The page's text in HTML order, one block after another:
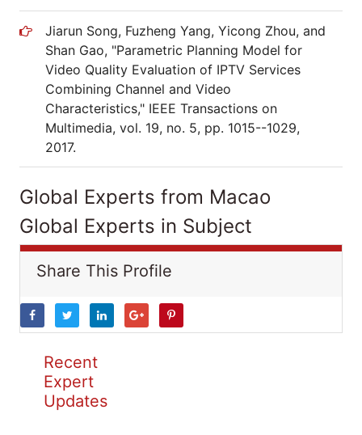
Jiarun Song, Fuzheng Yang, Yicong Zhou, and
Shan Gao, "Parametric Planning Model for
Video Quality Evaluation of IPTV Services
Combining Channel and Video
Characteristics," IEEE Transactions on
Multimedia, vol. 19, no. 5, pp. 1015--1029,
2017.
Global Experts from Macao
Global Experts in Subject
Share This Profile
Recent
Expert
Updates